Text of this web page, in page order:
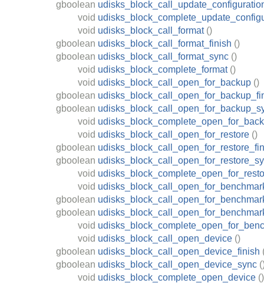
gboolean
void
void udisks_block_call_format ()
gboolean udisks_block_call_format_finish ()
gboolean udisks_block_call_format_sync ()
void udisks_block_complete_format ()
void udisks_block_call_open_for_backup ()
gboolean
gboolean
void
void udisks_block_call_open_for_restore ()
gboolean
gboolean
void
void
gboolean
gboolean
void
void udisks_block_call_open_device ()
gboolean udisks_block_call_open_device_finish
gboolean udisks_block_call_open_device_sync
void udisks_block_complete_open_device ()